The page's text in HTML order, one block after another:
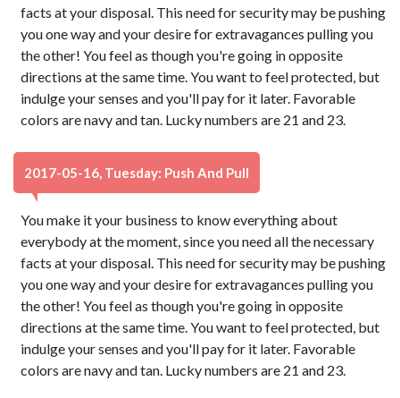
facts at your disposal. This need for security may be pushing
you one way and your desire for extravagances pulling you
the other! You feel as though you're going in opposite
directions at the same time. You want to feel protected, but
indulge your senses and you'll pay for it later. Favorable
colors are navy and tan. Lucky numbers are 21 and 23.
2017-05-16, Tuesday: Push And Pull
You make it your business to know everything about
everybody at the moment, since you need all the necessary
facts at your disposal. This need for security may be pushing
you one way and your desire for extravagances pulling you
the other! You feel as though you're going in opposite
directions at the same time. You want to feel protected, but
indulge your senses and you'll pay for it later. Favorable
colors are navy and tan. Lucky numbers are 21 and 23.